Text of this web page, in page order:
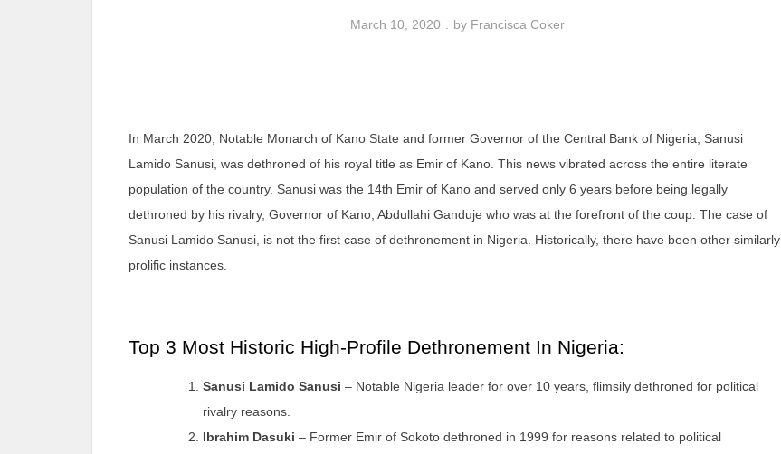
March 10, 2020 by Francisca Coker
In March 2020, Notable Monarch of Kano State and former Governor of the Central Bank of Nigeria, Sanusi
Lamido Sanusi, was dethroned of his royal title as Emir of Kano. This news vibrated across the entire literate
population of the country. Sanusi was the 14th Emir of Kano and served only 6 years before being legally
dethroned by his rivalry, Governor of Kano, Abdullahi Ganduje who was at the forefront of the coup. The case of
Sanusi Lamido Sanusi, is not the first case of dethronement in Nigeria. Historically, there have been other similarly
prolific instances.
Top 3 Most Historic High-Profile Dethronement In Nigeria:
Sanusi Lamido Sanusi – Notable Nigeria leader for over 10 years, flimsily dethroned for political
rivalry reasons.
Ibrahim Dasuki – Former Emir of Sokoto dethroned in 1999 for reasons related to political